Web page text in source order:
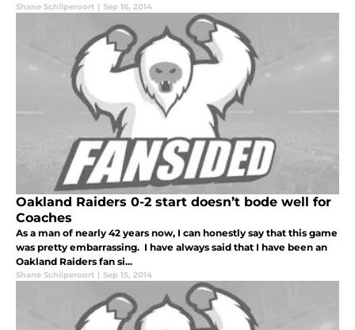
Shane Schilperoort | Sep 16, 2014
Oakland Raiders 0-2 start doesn’t bode well for
Coaches
As a man of nearly 42 years now, I can honestly say that this game
was pretty embarrassing. I have always said that I have been an
Oakland Raiders fan si...
Shane Schilperoort | Sep 15, 2014